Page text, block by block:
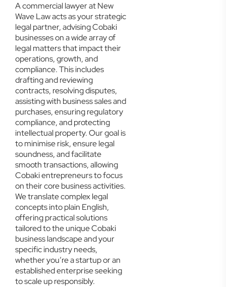
A commercial lawyer at New
Wave Law acts as your strategic
legal partner, advising Cobaki
businesses on a wide array of
legal matters that impact their
operations, growth, and
compliance. This includes
drafting and reviewing
contracts, resolving disputes,
assisting with business sales and
purchases, ensuring regulatory
compliance, and protecting
intellectual property. Our goal is
to minimise risk, ensure legal
soundness, and facilitate
smooth transactions, allowing
Cobaki entrepreneurs to focus
on their core business activities.
We translate complex legal
concepts into plain English,
offering practical solutions
tailored to the unique Cobaki
business landscape and your
specific industry needs,
whether you’re a startup or an
established enterprise seeking
to scale up responsibly.